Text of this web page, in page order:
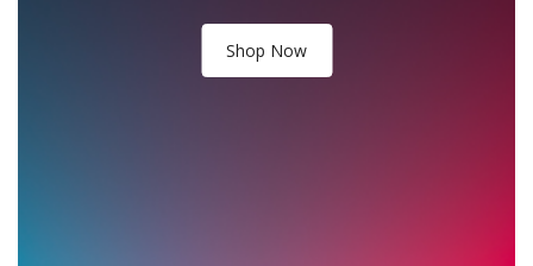
Shop Now